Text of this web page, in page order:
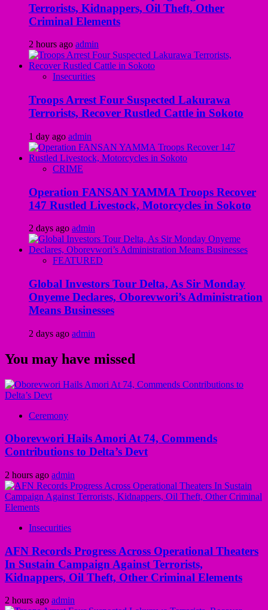
Terrorists, Kidnappers, Oil Theft, Other
Criminal Elements
2 hours ago admin
Insecurities
Troops Arrest Four Suspected Lakurawa
Terrorists, Recover Rustled Cattle in Sokoto
1 day ago admin
CRIME
Operation FANSAN YAMMA Troops Recover
147 Rustled Livestock, Motorcycles in Sokoto
2 days ago admin
FEATURED
Global Investors Tour Delta, As Sir Monday
Onyeme Declares, Oborevwori’s Administration
Means Businesses
2 days ago admin
You may have missed
Ceremony
Oborevwori Hails Amori At 74, Commends
Contributions to Delta’s Devt
2 hours ago admin
Insecurities
AFN Records Progress Across Operational Theaters
In Sustain Campaign Against Terrorists,
Kidnappers, Oil Theft, Other Criminal Elements
2 hours ago admin